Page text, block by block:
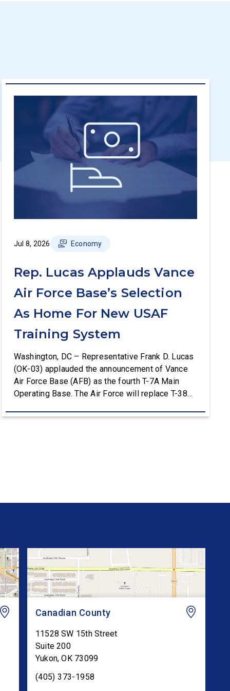
Jul 8, 2026 Economy
Rep. Lucas Applauds Vance
Air Force Base’s Selection
As Home For New USAF
Training System
Washington, DC – Representative Frank D. Lucas
(OK-03) applauded the announcement of Vance
Air Force Base (AFB) as the fourth T-7A Main
Operating Base. The Air Force will replace T-38C
Department of the Air Force (DAF) will support all
Canadian County
11528 SW 15th Street
Suite 200
Yukon,OK 73099
(405) 373-1958